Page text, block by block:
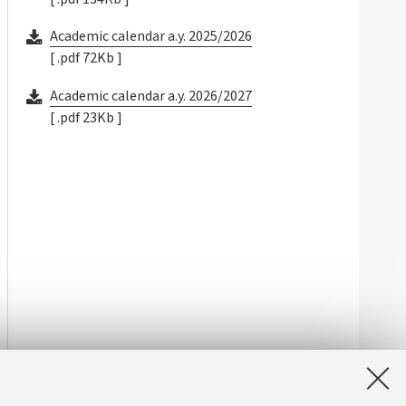
Academic calendar a.y. 2025/2026
[ .pdf 72Kb ]
Academic calendar a.y. 2026/2027
[ .pdf 23Kb ]